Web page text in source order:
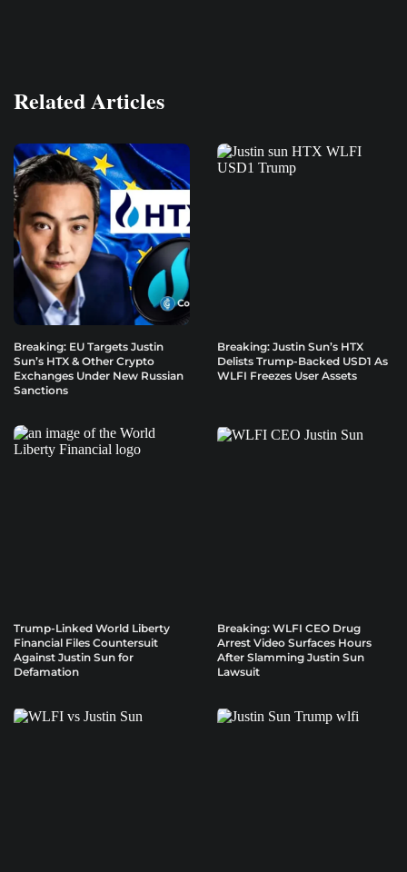
Related Articles
Breaking: EU Targets Justin
Sun’s HTX & Other Crypto
Exchanges Under New Russian
Sanctions
Breaking: Justin Sun’s HTX
Delists Trump-Backed USD1 As
WLFI Freezes User Assets
Trump-Linked World Liberty
Financial Files Countersuit
Against Justin Sun for
Defamation
Breaking: WLFI CEO Drug
Arrest Video Surfaces Hours
After Slamming Justin Sun
Lawsuit